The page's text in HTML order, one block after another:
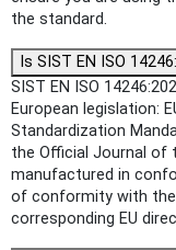
the standard.
Is SIST EN ISO
SIST EN ISO
European legislation:
Standardization
the Official Journal of
manufactured in
of conformity with
corresponding EU